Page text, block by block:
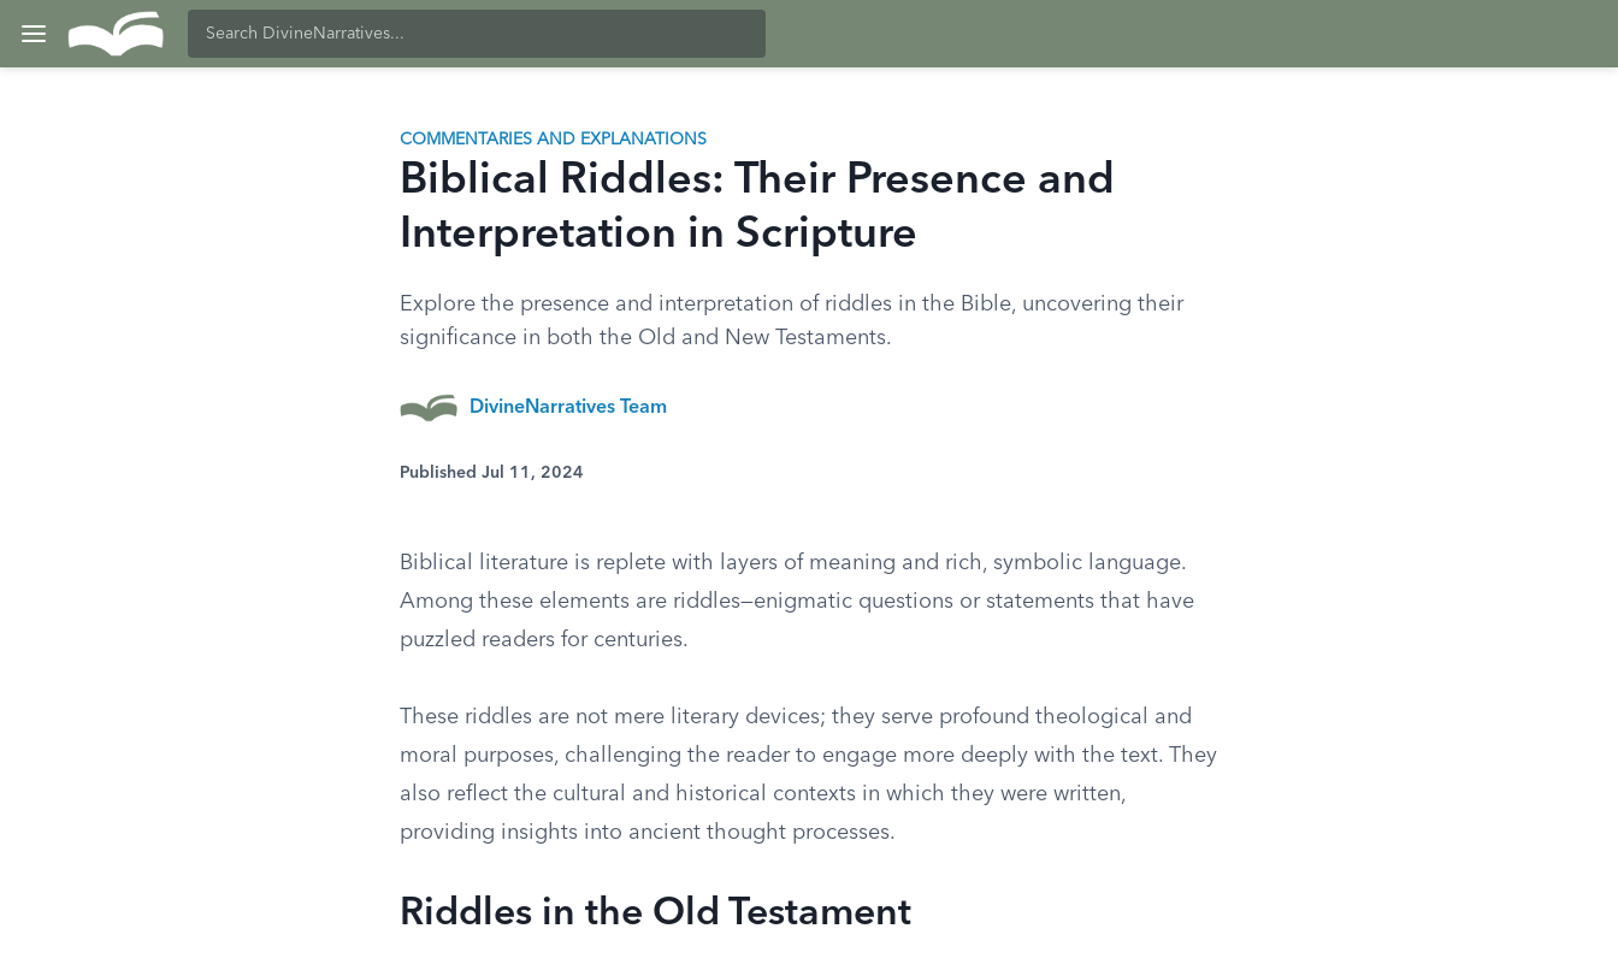
COMMENTARIES AND EXPLANATIONS
Biblical Riddles: Their Presence and
Interpretation in Scripture
Explore the presence and interpretation of riddles in the Bible, uncovering their
significance in both the Old and New Testaments.
DivineNarratives Team
Published Jul 11, 2024
Biblical literature is replete with layers of meaning and rich, symbolic language.
Among these elements are riddles—enigmatic questions or statements that have
puzzled readers for centuries.
These riddles are not mere literary devices; they serve profound theological and
moral purposes, challenging the reader to engage more deeply with the text. They
also reflect the cultural and historical contexts in which they were written,
providing insights into ancient thought processes.
Riddles in the Old Testament